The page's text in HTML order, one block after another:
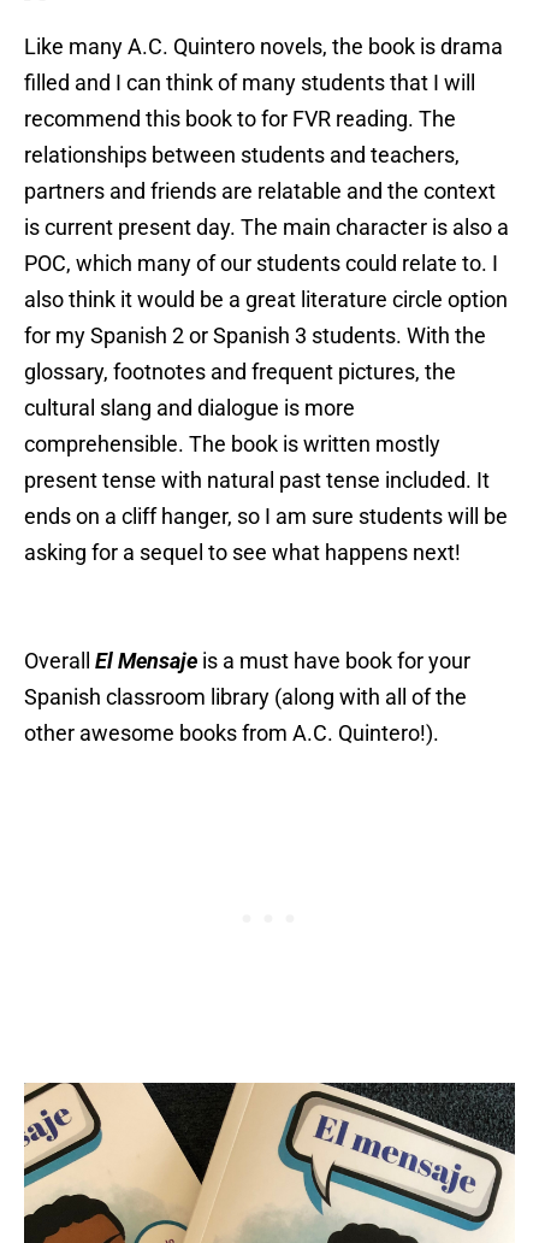
Like many A.C. Quintero novels, the book is drama
filled and I can think of many students that I will
recommend this book to for FVR reading. The
relationships between students and teachers,
partners and friends are relatable and the context
is current present day. The main character is also a
POC, which many of our students could relate to. I
also think it would be a great literature circle option
for my Spanish 2 or Spanish 3 students. With the
glossary, footnotes and frequent pictures, the
cultural slang and dialogue is more
comprehensible. The book is written mostly
present tense with natural past tense included. It
ends on a cliff hanger, so I am sure students will be
asking for a sequel to see what happens next!
Overall El Mensaje is a must have book for your
Spanish classroom library (along with all of the
other awesome books from A.C. Quintero!).